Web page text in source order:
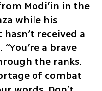
Modi’in in the
while his
received a
a brave
the ranks.
of combat